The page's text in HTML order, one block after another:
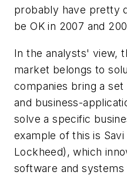
probably have pretty
be OK in 2007 and
In the analysts' view,
market belongs to
companies bring a
and business-
solve a specific
example of this is
Lockheed), which
software and